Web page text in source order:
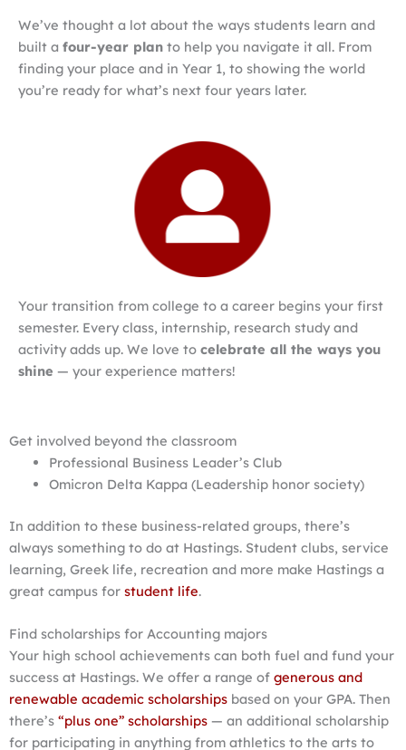
We’ve thought a lot about the ways students learn and
built a four-year plan to help you navigate it all. From
finding your place and in Year 1, to showing the world
you’re ready for what’s next four years later.
Your transition from college to a career begins your first
semester. Every class, internship, research study and
activity adds up. We love to celebrate all the ways you
shine — your experience matters!
Get involved beyond the classroom
Professional Business Leader’s Club
Omicron Delta Kappa (Leadership honor society)
In addition to these business-related groups, there’s
always something to do at Hastings. Student clubs, service
learning, Greek life, recreation and more make Hastings a
great campus for student life.
Find scholarships for Accounting majors
Your high school achievements can both fuel and fund your
success at Hastings. We offer a range of generous and
renewable academic scholarships based on your GPA. Then
there’s “plus one” scholarships — an additional scholarship
for participating in anything from athletics to the arts to